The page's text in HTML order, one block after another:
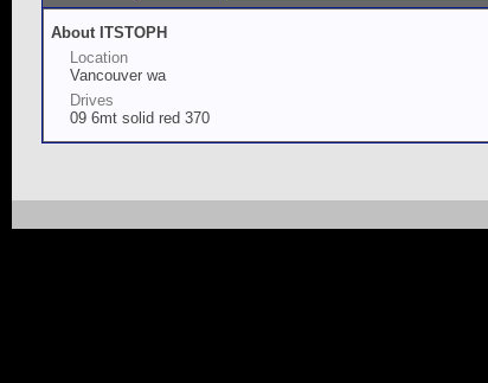
About ITSTOPH
Location
Vancouver wa
Drives
09 6mt solid red 370